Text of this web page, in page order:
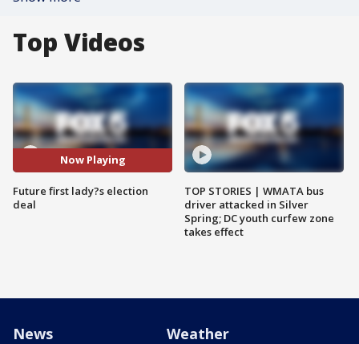
Top Videos
Now Playing
Future first lady?s election
deal
TOP STORIES | WMATA bus
driver attacked in Silver
Spring; DC youth curfew zone
takes effect
News Weather